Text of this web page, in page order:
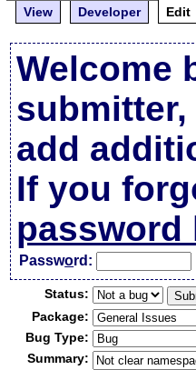
View
Developer Edit
Welcome
add
If you
password
Password:
Status:
Package:
Bug Type:
Summary: